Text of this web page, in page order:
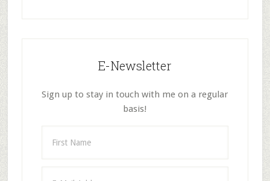
E-Newsletter
Sign up to stay in touch with me on a regular
basis!